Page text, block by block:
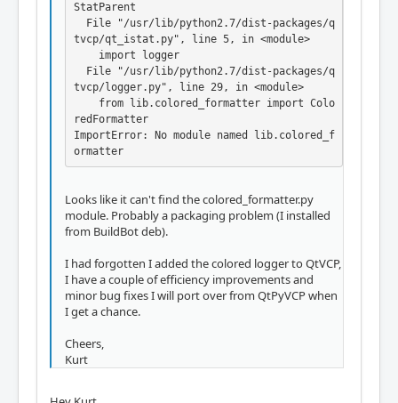
StatParent
tvcp/qt_istat.py", line 5, in <module>
tvcp/logger.py", line 29, in <module>
redFormatter
ImportError: No module named lib.colored_f
ormatter
Looks like it can't find the colored_formatter.py
module. Probably a packaging problem (I installed
from BuildBot deb).
I had forgotten I added the colored logger to QtVCP,
I have a couple of efficiency improvements and
minor bug fixes I will port over from QtPyVCP when
I get a chance.
Cheers,
Kurt